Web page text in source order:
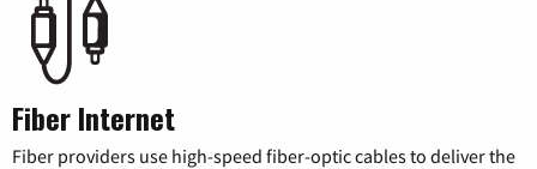
Fiber Internet
Fiber providers use high-speed fiber-optic cables to deliver the